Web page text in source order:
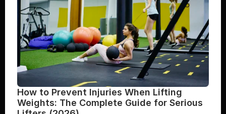
How to Prevent Injuries When Lifting
Weights: The Complete Guide for Serious